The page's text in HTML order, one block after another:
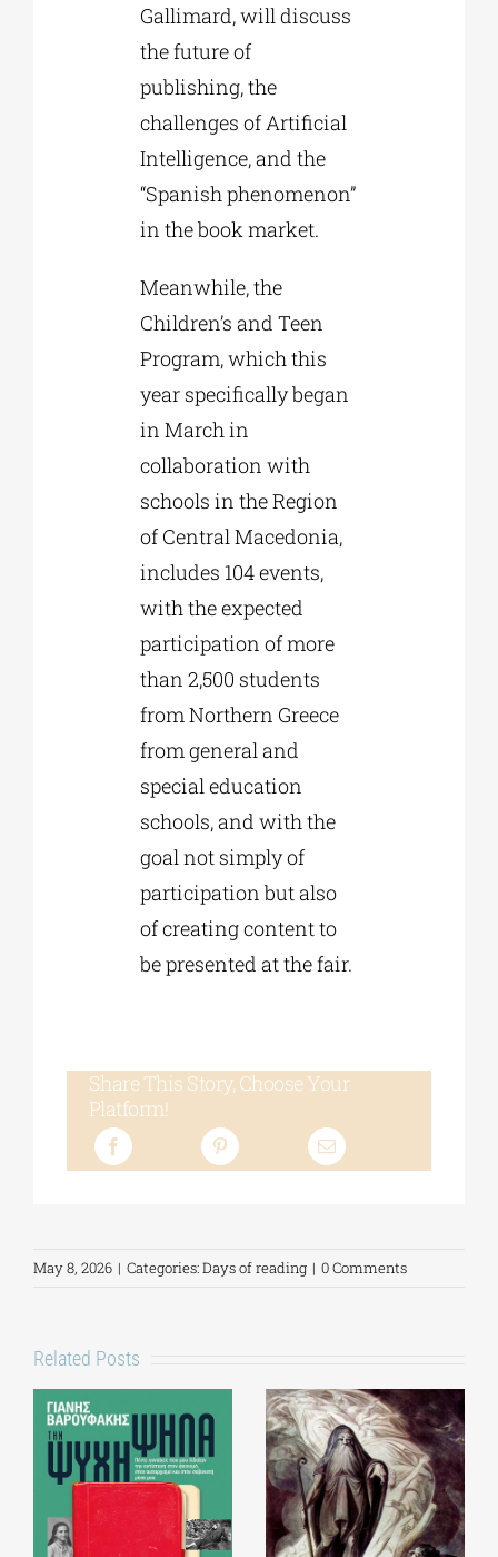
Gallimard, will discuss
the future of
publishing, the
challenges of Artificial
Intelligence, and the
“Spanish phenomenon”
in the book market.
Meanwhile, the
Children’s and Teen
Program, which this
year specifically began
in March in
collaboration with
schools in the Region
of Central Macedonia,
includes 104 events,
with the expected
participation of more
than 2,500 students
from Northern Greece
from general and
special education
schools, and with the
goal not simply of
participation but also
of creating content to
be presented at the fair.
Share This Story, Choose Your
Platform!
May 8, 2026 | Categories:Days of reading | 0 Comments
Related Posts